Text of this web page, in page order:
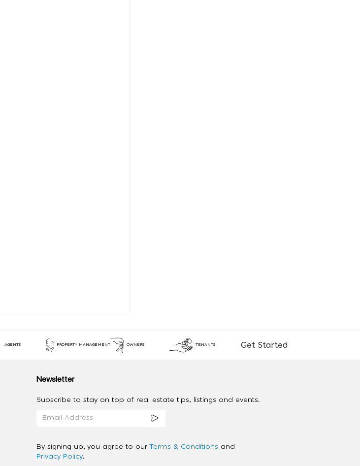
AGENTS PROPERTY MANAGEMENT OWNERS TENANTS Get Started
Newsletter
Subscribe to stay on top of real estate tips, listings and events.
By signing up, you agree to our Terms & Conditions and
Privacy Policy.